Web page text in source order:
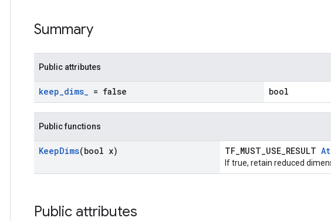
Summary
Public attributes
keep_dims_ = false bool
Public functions
KeepDims(bool x) TF_MUST_USE_RESULT
If true, retain reduced
Public attributes